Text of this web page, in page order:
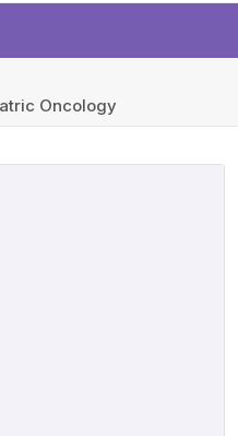
Oncology